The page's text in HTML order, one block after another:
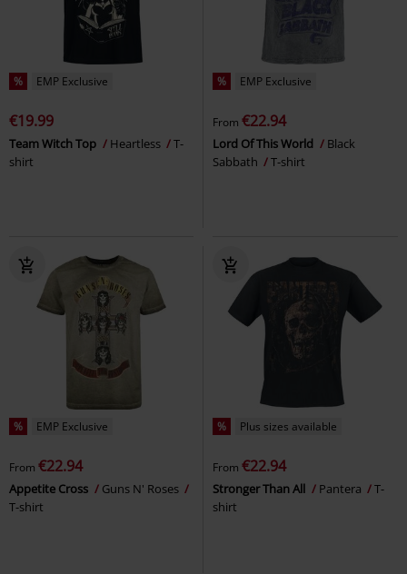
% EMP Exclusive
€19.99
Team Witch Top Heartless
T-
shirt
% EMP Exclusive
From €22.94
Lord Of This World
Black
Sabbath
T-shirt
% EMP Exclusive
From €22.94
Appetite Cross
Guns N' Roses
T-shirt
% Plus sizes available
From €22.94
Stronger Than All Pantera
T-
shirt